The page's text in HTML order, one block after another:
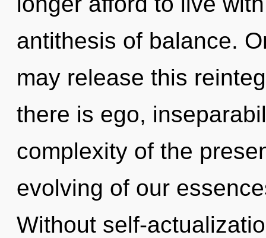
antithesis of balance.
may release this
there is ego,
complexity of the
evolving of our
Without self-